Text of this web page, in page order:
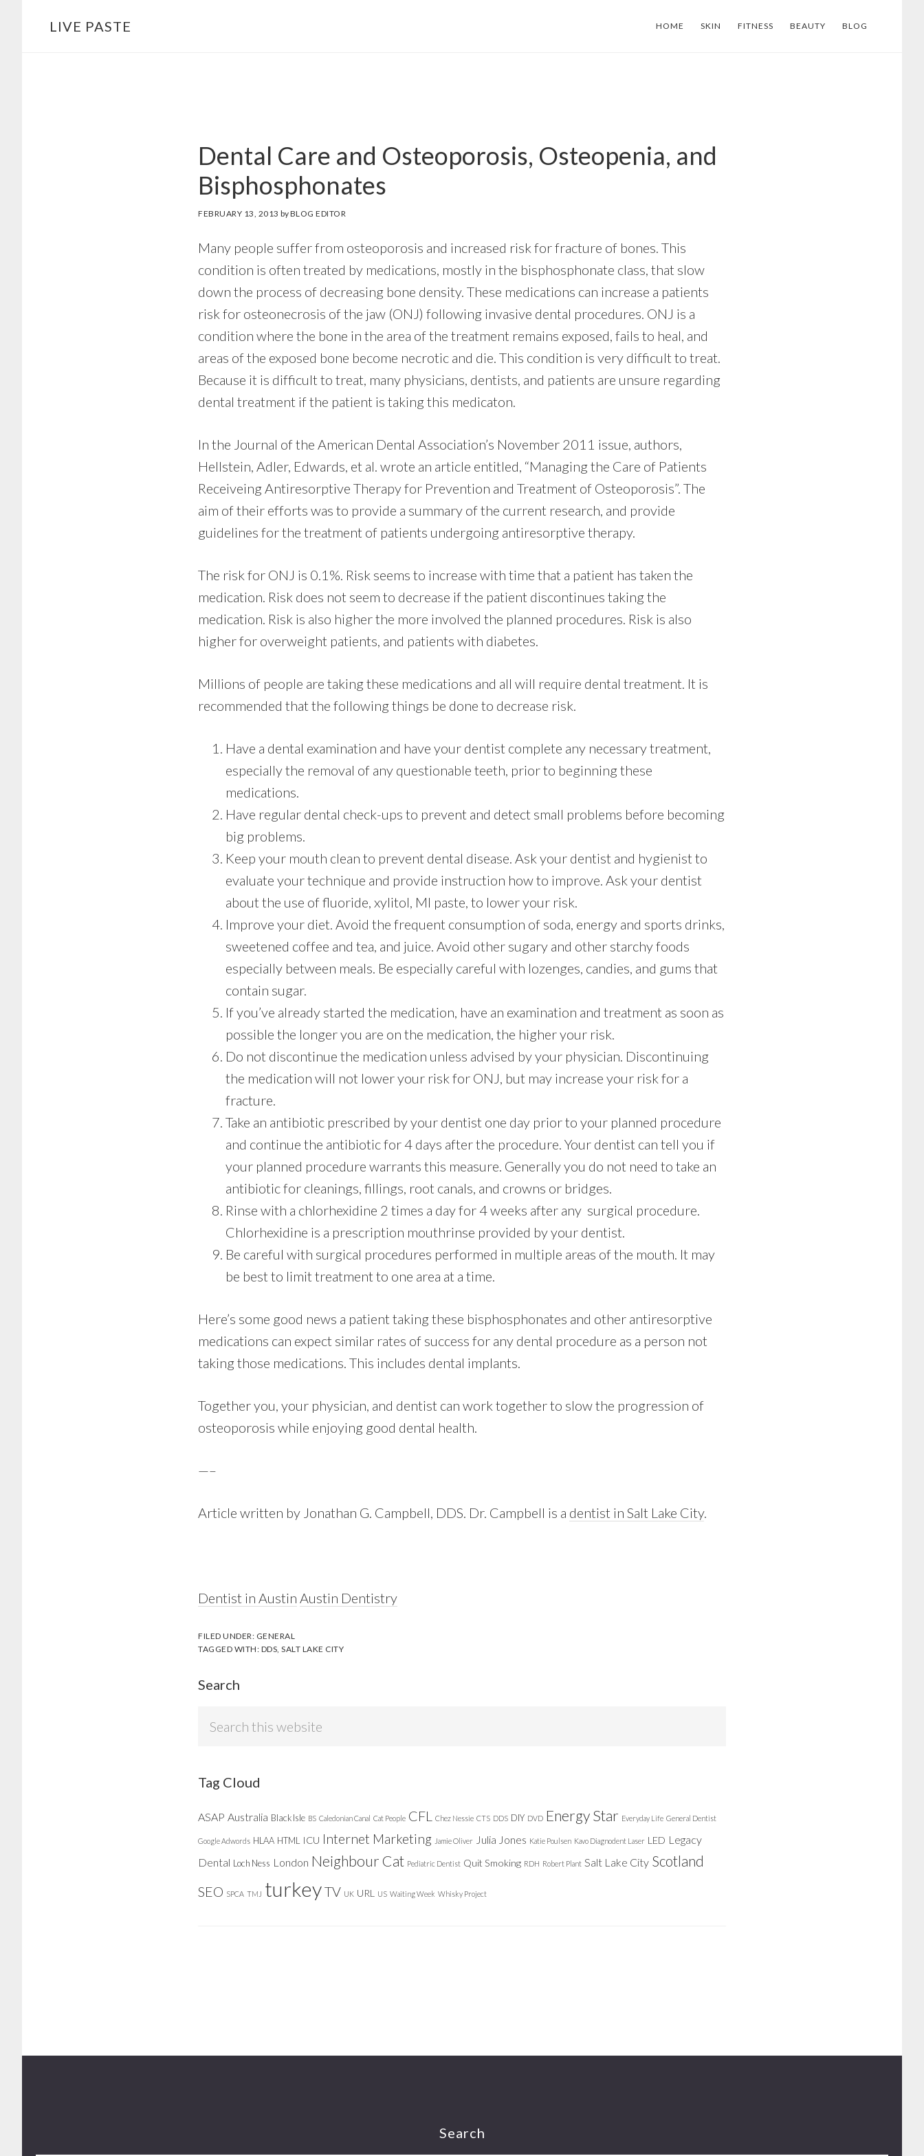
LIVE PASTE HOME SKIN FITNESS BEAUTY BLOG
Dental Care and Osteoporosis, Osteopenia, and
Bisphosphonates
FEBRUARY 13, 2013 byBLOG EDITOR
Many people suffer from osteoporosis and increased risk for fracture of bones. This
condition is often treated by medications, mostly in the bisphosphonate class, that slow
down the process of decreasing bone density. These medications can increase a patients
risk for osteonecrosis of the jaw (ONJ) following invasive dental procedures. ONJ is a
condition where the bone in the area of the treatment remains exposed, fails to heal, and
areas of the exposed bone become necrotic and die. This condition is very difficult to treat.
Because it is difficult to treat, many physicians, dentists, and patients are unsure regarding
dental treatment if the patient is taking this medicaton.
In the Journal of the American Dental Association’s November 2011 issue, authors,
Hellstein, Adler, Edwards, et al. wrote an article entitled, “Managing the Care of Patients
Receiveing Antiresorptive Therapy for Prevention and Treatment of Osteoporosis”. The
aim of their efforts was to provide a summary of the current research, and provide
guidelines for the treatment of patients undergoing antiresorptive therapy.
The risk for ONJ is 0.1%. Risk seems to increase with time that a patient has taken the
medication. Risk does not seem to decrease if the patient discontinues taking the
medication. Risk is also higher the more involved the planned procedures. Risk is also
higher for overweight patients, and patients with diabetes.
Millions of people are taking these medications and all will require dental treatment. It is
recommended that the following things be done to decrease risk.
Have a dental examination and have your dentist complete any necessary treatment,
especially the removal of any questionable teeth, prior to beginning these
medications.
Have regular dental check-ups to prevent and detect small problems before becoming
big problems.
Keep your mouth clean to prevent dental disease. Ask your dentist and hygienist to
evaluate your technique and provide instruction how to improve. Ask your dentist
about the use of fluoride, xylitol, MI paste, to lower your risk.
Improve your diet. Avoid the frequent consumption of soda, energy and sports drinks,
sweetened coffee and tea, and juice. Avoid other sugary and other starchy foods
especially between meals. Be especially careful with lozenges, candies, and gums that
contain sugar.
If you’ve already started the medication, have an examination and treatment as soon as
possible the longer you are on the medication, the higher your risk.
Do not discontinue the medication unless advised by your physician. Discontinuing
the medication will not lower your risk for ONJ, but may increase your risk for a
fracture.
Take an antibiotic prescribed by your dentist one day prior to your planned procedure
and continue the antibiotic for 4 days after the procedure. Your dentist can tell you if
your planned procedure warrants this measure. Generally you do not need to take an
antibiotic for cleanings, fillings, root canals, and crowns or bridges.
Rinse with a chlorhexidine 2 times a day for 4 weeks after any surgical procedure.
Chlorhexidine is a prescription mouthrinse provided by your dentist.
Be careful with surgical procedures performed in multiple areas of the mouth. It may
be best to limit treatment to one area at a time.
Here’s some good news a patient taking these bisphosphonates and other antiresorptive
medications can expect similar rates of success for any dental procedure as a person not
taking those medications. This includes dental implants.
Together you, your physician, and dentist can work together to slow the progression of
osteoporosis while enjoying good dental health.
—–
Article written by Jonathan G. Campbell, DDS. Dr. Campbell is a dentist in Salt Lake City.
Dentist in Austin Austin Dentistry
FILED UNDER: GENERAL
TAGGED WITH: DDS, SALT LAKE CITY
Search
Tag Cloud
ASAP Australia Black Isle BS Caledonian Canal Cat People CFL Chez Nessie CTS DDS DIY DVD Energy Star Everyday Life General Dentist
Google Adwords HLAA HTML ICU Internet Marketing Jamie Oliver Julia Jones Katie Poulsen Kavo Diagnodent Laser LED Legacy
Dental Loch Ness London Neighbour Cat Pediatric Dentist Quit Smoking RDH Robert Plant Salt Lake City Scotland
SEO SPCA TMJ turkeyTV UK URL US Waiting Week Whisky Project
Search